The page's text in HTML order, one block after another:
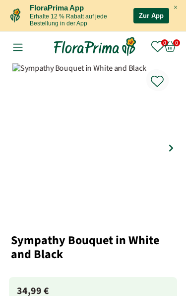
×
FloraPrima App
Erhalte 12 % Rabatt auf jede
Bestellung in der App
Zur App
Sympathy Bouquet in White
and Black
34,99 €